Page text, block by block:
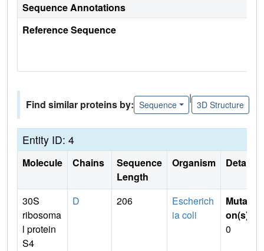
Sequence Annotations
Reference Sequence
Find similar proteins by: Sequence
|
3D Structure
Entity ID: 4
Molecule Chains
Sequence
Length
Organism Details
30S
ribosoma
l protein
S4
D 206
Escherich
ia coli
Mutati
on(s)
0